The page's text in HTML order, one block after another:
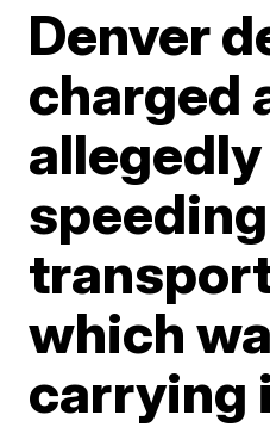
Denver
charged
allegedly
which
carrying